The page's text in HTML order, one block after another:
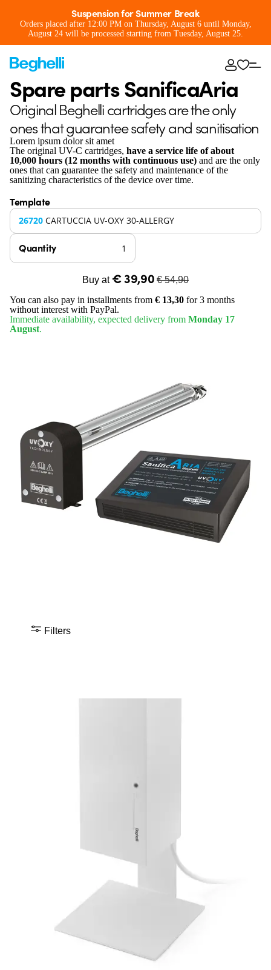
Suspension for Summer Break
Orders placed after 12:00 PM on Thursday, August 6 until Monday,
August 24 will be processed starting from Tuesday, August 25.
Spare parts SanificaAria
Original Beghelli cartridges are the only
ones that guarantee safety and sanitisation
Lorem ipsum dolor sit amet
The original UV-C cartridges, have a service life of about
10,000 hours (12 months with continuous use) and are the only
ones that can guarantee the safety and maintenance of the
sanitizing characteristics of the device over time.
Template
26720 CARTUCCIA UV-OXY 30-ALLERGY
Quantity
Buy at € 39,90 € 54,90
You can also pay in installments from € 13,30 for 3 months
without interest with PayPal.
Immediate availability, expected delivery from Monday 17
August.
Filters